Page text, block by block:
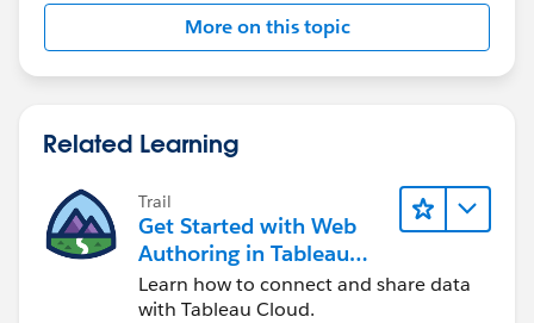
More on this topic
Related Learning
Trail
Get Started with Web
Authoring in Tableau
Cloud
Learn how to connect and share data
with Tableau Cloud.